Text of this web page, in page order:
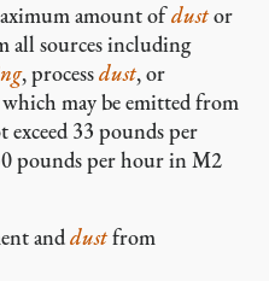
amount ofdustor
all sources including
, processdust, or
may be emitted from
exceed 33 pounds per
pounds per hour in M2
anddustfrom